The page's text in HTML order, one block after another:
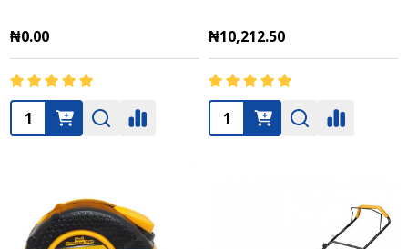
₦0.00
Quantity:
₦10,212.50
Quantity: